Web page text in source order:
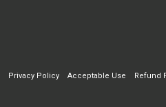
Privacy Policy Acceptable Use Refund